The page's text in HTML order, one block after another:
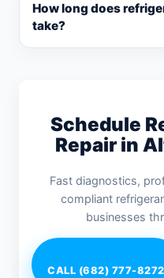
How long does
take?
Schedule
Repair in
Fast diagnostics,
compliant
businesses
CALL (682) 777-8272